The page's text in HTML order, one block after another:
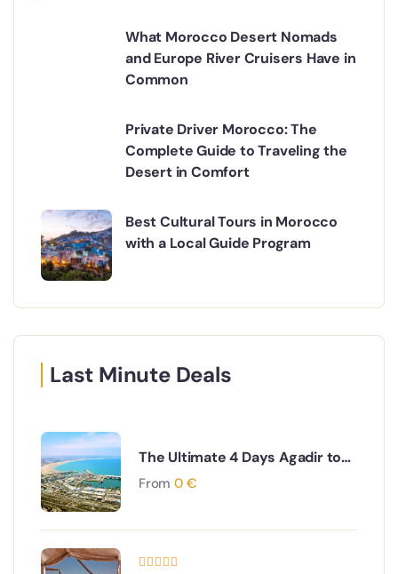
What Morocco Desert Nomads
and Europe River Cruisers Have in
Common
Private Driver Morocco: The
Complete Guide to Traveling the
Desert in Comfort
Best Cultural Tours in Morocco
with a Local Guide Program
Last Minute Deals
The Ultimate 4 Days Agadir to
Desert & Ouarzazate South
From 0 €